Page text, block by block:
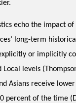
echo the impact
long-term
or implicitly
Local levels
Asians receive
percent of the time